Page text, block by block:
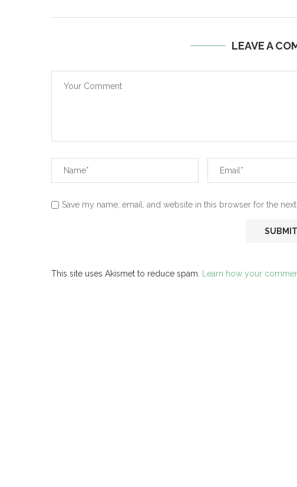
LEAVE A
Save my name, email, and website in this browser for the
This site uses Akismet to reduce spam. Learn how your